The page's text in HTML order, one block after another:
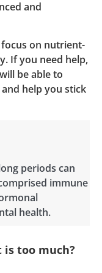
and
on nutrient-
If you need help,
be able to
help you stick
periods can
immune
health.
too much?